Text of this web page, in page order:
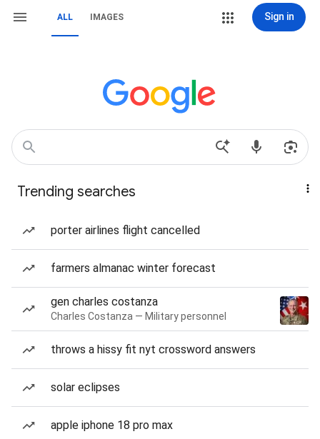
ALL IMAGES Sign in
Trending searches
porter airlines flight cancelled
farmers almanac winter forecast
gen charles costanza
Charles Costanza — Military personnel
throws a hissy fit nyt crossword answers
solar eclipses
apple iphone 18 pro max